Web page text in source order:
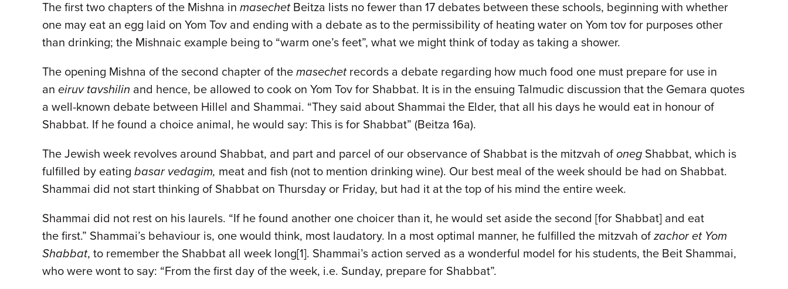
The first two chapters of the Mishna in masechet Beitza lists no fewer than 17 debates between these schools, beginning with whether
one may eat an egg laid on Yom Tov and ending with a debate as to the permissibility of heating water on Yom tov for purposes other
than drinking; the Mishnaic example being to “warm one’s feet”, what we might think of today as taking a shower.
The opening Mishna of the second chapter of the masechetrecords a debate regarding how much food one must prepare for use in
an eiruv tavshilin and hence, be allowed to cook on Yom Tov for Shabbat. It is in the ensuing Talmudic discussion that the Gemara quotes
a well-known debate between Hillel and Shammai. “They said about Shammai the Elder, that all his days he would eat in honour of
Shabbat. If he found a choice animal, he would say: This is for Shabbat” (Beitza 16a).
The Jewish week revolves around Shabbat, and part and parcel of our observance of Shabbat is the mitzvah of oneg Shabbat, which is
fulfilled by eating basar vedagim, meat and fish (not to mention drinking wine). Our best meal of the week should be had on Shabbat.
Shammai did not start thinking of Shabbat on Thursday or Friday, but had it at the top of his mind the entire week.
Shammai did not rest on his laurels. “If he found another one choicer than it, he would set aside the second [for Shabbat] and eat
the first.” Shammai’s behaviour is, one would think, most laudatory. In a most optimal manner, he fulfilled the mitzvah of zachor et Yom
Shabbat, to remember the Shabbat all week long[1]. Shammai’s action served as a wonderful model for his students, the Beit Shammai,
who were wont to say: “From the first day of the week, i.e. Sunday, prepare for Shabbat”.